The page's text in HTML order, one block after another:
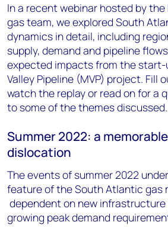
In a recent webinar hosted by
gas team, we explored South
dynamics in detail, including
supply, demand and pipeline
expected impacts from the
Valley Pipeline (MVP) project. Fill
watch the replay or read on for a
to some of the themes discussed.
Summer 2022: a
dislocation
The events of summer 2022
feature of the South Atlantic gas
dependent on new
growing peak demand